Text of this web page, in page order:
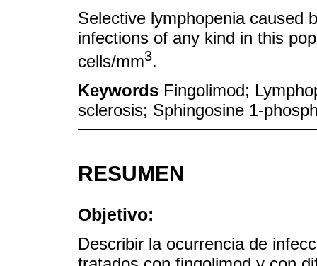
Selective lymphopenia caused
infections of any kind in this
cells/mm3.
Keywords Fingolimod;
sclerosis; Sphingosine 1-
RESUMEN
Objetivo:
Describir la ocurrencia de